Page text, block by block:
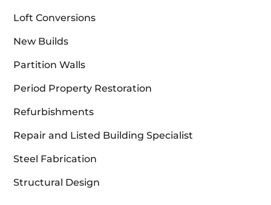
Loft Conversions
New Builds
Partition Walls
Period Property Restoration
Refurbishments
Repair and Listed Building Specialist
Steel Fabrication
Structural Design